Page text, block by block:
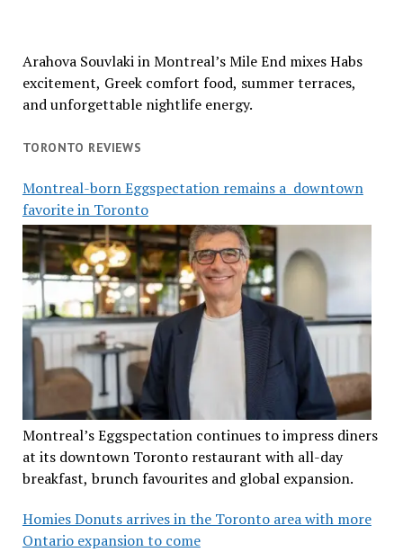
Arahova Souvlaki in Montreal’s Mile End mixes Habs
excitement, Greek comfort food, summer terraces,
and unforgettable nightlife energy.
TORONTO REVIEWS
Montreal-born Eggspectation remains a downtown
favorite in Toronto
Montreal’s Eggspectation continues to impress diners
at its downtown Toronto restaurant with all-day
breakfast, brunch favourites and global expansion.
Homies Donuts arrives in the Toronto area with more
Ontario expansion to come